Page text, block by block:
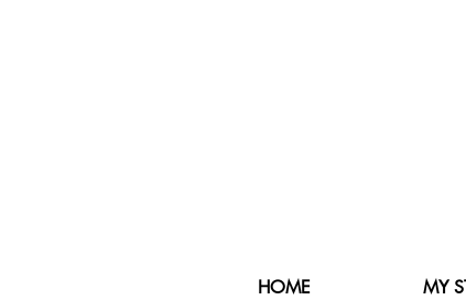
HOME MY